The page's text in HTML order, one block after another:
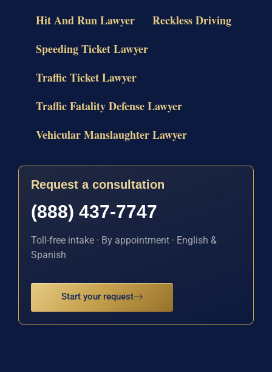
Hit And Run Lawyer
Reckless Driving
Speeding Ticket Lawyer
Traffic Ticket Lawyer
Traffic Fatality Defense Lawyer
Vehicular Manslaughter Lawyer
Request a consultation
(888) 437-7747
Toll-free intake · By appointment · English &
Spanish
Start your request